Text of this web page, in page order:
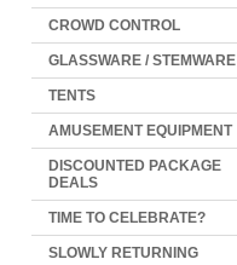
CROWD CONTROL
GLASSWARE / STEMWARE
TENTS
AMUSEMENT EQUIPMENT
DISCOUNTED PACKAGE
DEALS
TIME TO CELEBRATE?
SLOWLY RETURNING